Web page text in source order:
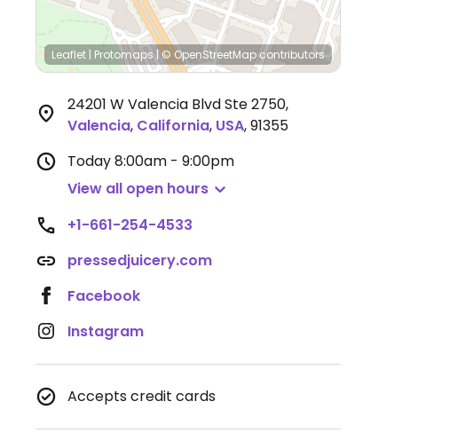
Leaflet | Protomaps|© OpenStreetMapcontributors
24201 W Valencia Blvd Ste 2750,
Valencia, California, USA,91355
Today8:00am - 9:00pm
View all open hours
+1-661-254-4533
pressedjuicery.com
Facebook
Instagram
Accepts credit cards